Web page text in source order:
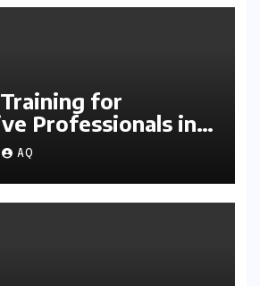
for
Professionals in
AQ